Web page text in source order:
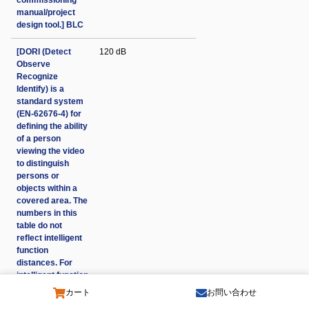
manual/project
design tool.] BLC
[DORI (Detect
Observe
Recognize
Identify) is a
standard system
(EN-62676-4) for
defining the ability
of a person
viewing the video
to distinguish
persons or
objects within a
covered area. The
numbers in this
table do not
reflect intelligent
function
distances. For
intelligent function
distances refer to
installation and
120 dB
カート お問い合わせ